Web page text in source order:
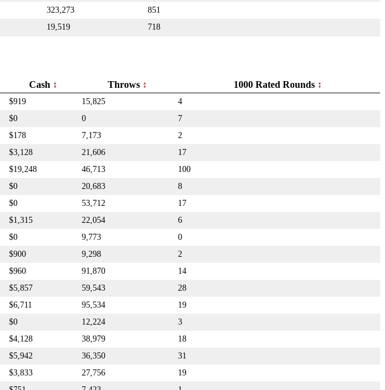
323,273
851
19,519 718
Cash Throws 1000 Rated Rounds
$919 15,825
4
$0 0
7
$178 7,173
2
$3,128 21,606
17
$19,248 46,713
100
$0 20,683
8
$0 53,712
17
$1,315 22,054
6
$0 9,773
0
$900 9,298
2
$960 91,870
14
$5,857 59,543
28
$6,711 95,534
19
$0 12,224
3
$4,128 38,979
18
$5,942 36,350
31
$3,833 27,756
19